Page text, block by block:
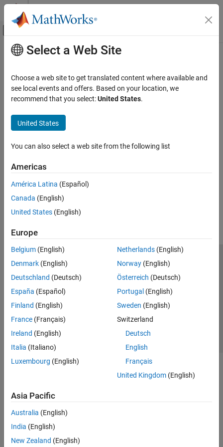
Skip to content
Off-Canvas Navigation Menu Toggle
Documentation Home
Main Content
How useful was this information?
Select a Web Site
Choose a web site to get translated content where available and
see local events and offers. Based on your location, we
recommend that you select:United States.
United States
You can also select a web site from the following list
Americas
América Latina (Español)
Canada (English)
United States (English)
Europe
Belgium (English)
Denmark (English)
Deutschland (Deutsch)
España (Español)
Finland (English)
France (Français)
Ireland (English)
Italia (Italiano)
Luxembourg (English)
Netherlands(English)
Norway(English)
Österreich (Deutsch)
Portugal (English)
Sweden (English)
Switzerland
Deutsch
English
Français
United Kingdom(English)
Asia Pacific
Australia (English)
India (English)
New Zealand (English)
Trust Center Trademarks Privacy Policy
Preventing Piracy
Application Status
© 1994-2026 The MathWorks, Inc.